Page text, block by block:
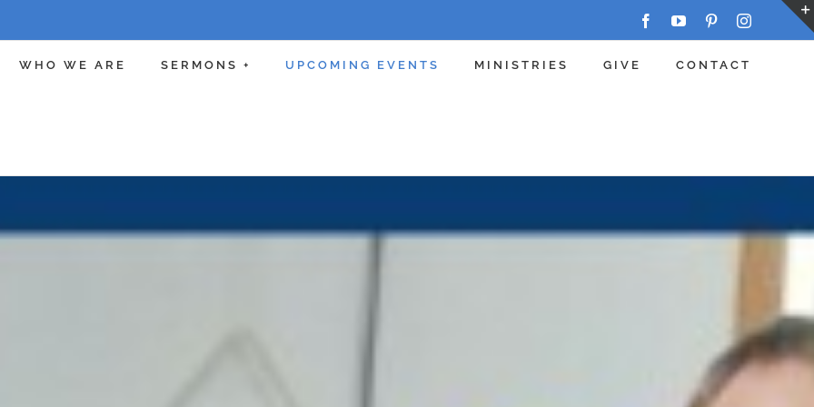
FacebookYouTubePinterestInstagram
WHO WE ARE SERMONS + UPCOMING EVENTS MINISTRIES GIVE CONTACT